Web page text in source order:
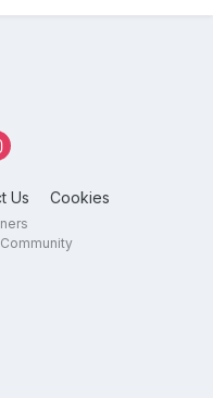
Us Cookies